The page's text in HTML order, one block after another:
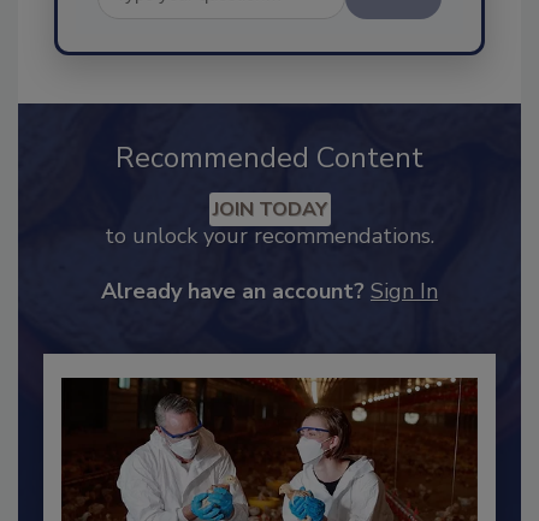
Send
Recommended Content
JOIN TODAY